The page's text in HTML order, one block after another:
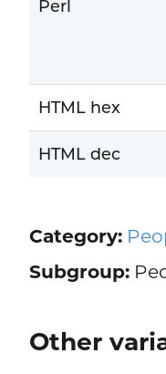
Perl
HTML hex
HTML dec
Category:
Subgroup:
Other